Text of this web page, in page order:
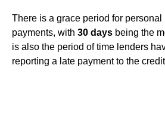
There is a grace period for
payments, with 30 days being the
is also the period of time lenders
reporting a late payment to the